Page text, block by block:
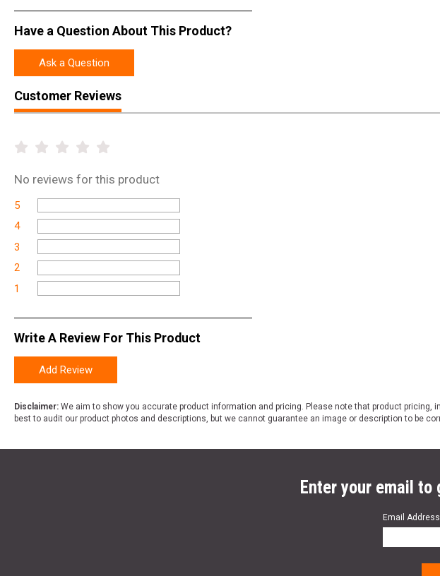
Have a Question About This Product?
Ask a Question
Customer Reviews
No reviews for this product
5
4
3
2
1
Write A Review For This Product
Add Review
Disclaimer: We aim to show you accurate product information and pricing. Please note that product
best to audit our product photos and descriptions, but we cannot guarantee an image or description to be
Enter your email to
Email Address